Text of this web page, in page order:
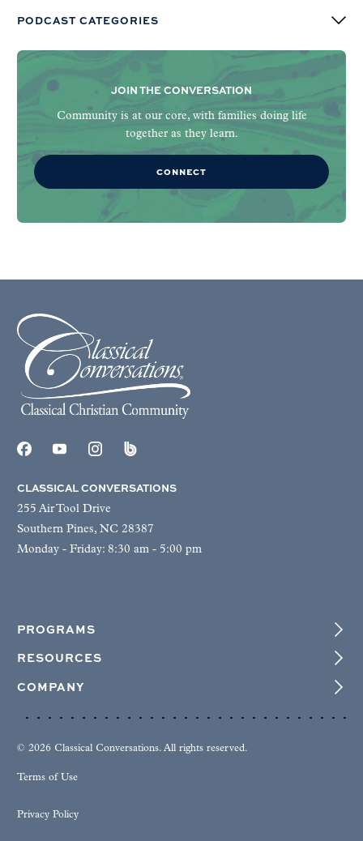
PODCAST CATEGORIES
JOIN THE CONVERSATION
Community is at our core, with families doing life
together as they learn.
CONNECT
CLASSICAL CONVERSATIONS
255 Air Tool Drive
Southern Pines, NC 28387
Monday - Friday: 8:30 am - 5:00 pm
PROGRAMS
RESOURCES
COMPANY
© 2026 Classical Conversations. All rights reserved.
Terms of Use
Privacy Policy